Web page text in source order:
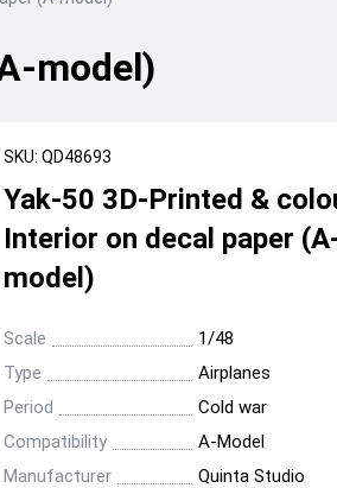
model)
SKU: QD48693
Yak-50 3D-Printed &
Interior on decal paper
model)
Scale
1/48
Type
Airplanes
Period
Cold war
Compatibility
A-Model
Manufacturer
Quinta Studio